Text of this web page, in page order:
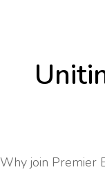
Why join Premier